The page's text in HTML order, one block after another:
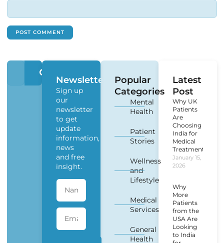
Newsletter
Sign up
our
newsletter
to get
update
information,
news
and free
insight.
Popular
Categories
Mental
Health
Patient
Stories
Wellness
and
Lifestyle
Medical
Services
General
Health
Latest
Post
Why UK
Patients
Are
Choosing
India for
Medical
Treatment?
January 15,
2026
Why
More
Patients
from the
USA Are
Looking
to India